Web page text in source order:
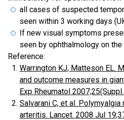
all cases of suspected
seen within 3 working days
If new visual symptoms
seen by ophthalmology on
Reference:
Warrington KJ, Matteson EL.
and outcome measures in
Exp Rheumatol
Salvarani C, et al.
arteritis. Lancet. 2008 Jul